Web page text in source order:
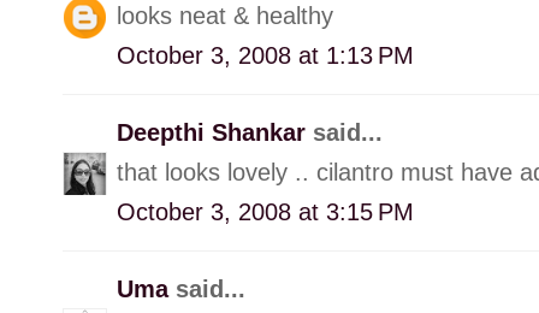
looks neat & healthy
October 3, 2008 at 1:13 PM
Deepthi Shankar said...
that looks lovely .. cilantro must have
October 3, 2008 at 3:15 PM
Uma said...